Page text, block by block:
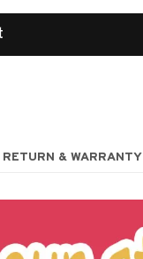
RETURN & WARRANTY